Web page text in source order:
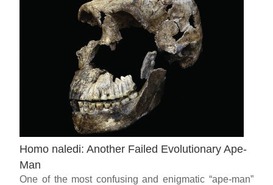
Homo naledi: Another Failed Evolutionary Ape-
Man
One of the most confusing and enigmatic “ape-man”